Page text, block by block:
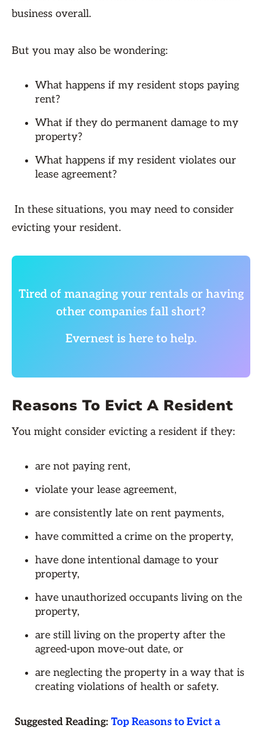
business overall.
But you may also be wondering:
What happens if my resident stops paying
rent?
What if they do permanent damage to my
property?
What happens if my resident violates our
lease agreement?
In these situations, you may need to consider
evicting your resident.
Tired of managing your rentals or having
other companies fall short?
Evernest is here to help.
Reasons To Evict A Resident
You might consider evicting a resident if they:
are not paying rent,
violate your lease agreement,
are consistently late on rent payments,
have committed a crime on the property,
have done intentional damage to your
property,
have unauthorized occupants living on the
property,
are still living on the property after the
agreed-upon move-out date, or
are neglecting the property in a way that is
creating violations of health or safety.
Suggested Reading: Top Reasons to Evict a